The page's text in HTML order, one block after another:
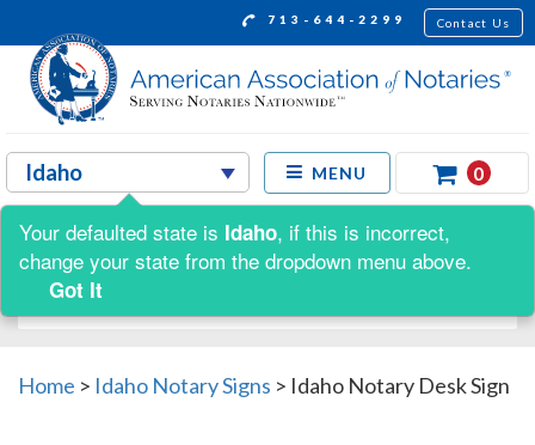
713-644-2299 Contact Us
MENU 0
Shop by:
Home > Idaho Notary Signs > Idaho Notary Desk Sign
Your defaulted state is Idaho, if this is incorrect,
change your state from the dropdown menu above.
Got It